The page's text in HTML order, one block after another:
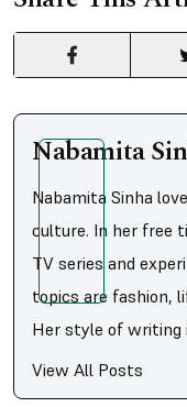
Nabamita
Nabamita Sinha
culture. In her free
TV series and
topics are fashion,
Her style of writing
View All Posts